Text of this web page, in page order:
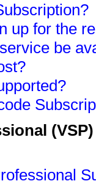
up for the
be